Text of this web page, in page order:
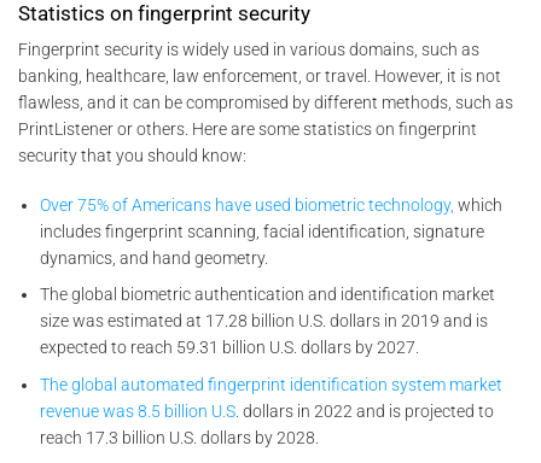
Statistics on fingerprint security
Fingerprint security is widely used in various domains, such as
banking, healthcare, law enforcement, or travel. However, it is not
flawless, and it can be compromised by different methods, such as
PrintListener or others. Here are some statistics on fingerprint
security that you should know:
Over 75% of Americans have used biometric technology,which
includes fingerprint scanning, facial identification, signature
dynamics, and hand geometry.
The global biometric authentication and identification market
size was estimated at 17.28 billion U.S. dollars in 2019 and is
expected to reach 59.31 billion U.S. dollars by 2027.
The global automated fingerprint identification system market
revenue was 8.5 billion U.S . dollars in 2022 and is projected to
reach 17.3 billion U.S. dollars by 2028.